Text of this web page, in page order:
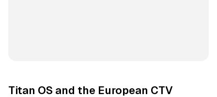
Titan OS and the European CTV